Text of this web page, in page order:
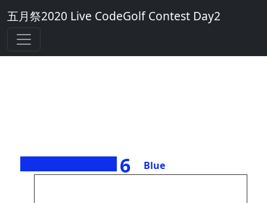
五月祭2020 Live CodeGolf Contest Day2
6 Blue